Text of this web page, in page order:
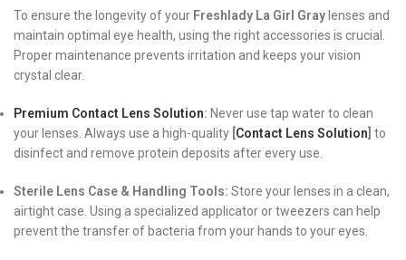
To ensure the longevity of your Freshlady La Girl Gray lenses and
maintain optimal eye health, using the right accessories is crucial.
Proper maintenance prevents irritation and keeps your vision
crystal clear.
Premium Contact Lens Solution: Never use tap water to clean
your lenses. Always use a high-quality Contact Lens Solution to
disinfect and remove protein deposits after every use.
Sterile Lens Case & Handling Tools: Store your lenses in a clean,
airtight case. Using a specialized applicator or tweezers can help
prevent the transfer of bacteria from your hands to your eyes.